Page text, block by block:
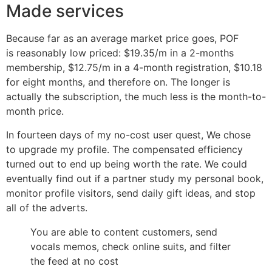
Made services
Because far as an average market price goes, POF
is reasonably low priced: $19.35/m in a 2-months
membership, $12.75/m in a 4-month registration, $10.18
for eight months, and therefore on. The longer is
actually the subscription, the much less is the month-to-
month price.
In fourteen days of my no-cost user quest, We chose
to upgrade my profile. The compensated efficiency
turned out to end up being worth the rate. We could
eventually find out if a partner study my personal book,
monitor profile visitors, send daily gift ideas, and stop
all of the adverts.
You are able to content customers, send
vocals memos, check online suits, and filter
the feed at no cost